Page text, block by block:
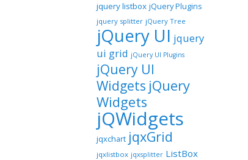
jquery listbox jQuery Plugins
jquery splitter jQuery Tree
jQuery UI jquery
ui grid jQuery UI Plugins
jQuery UI
Widgets jQuery
Widgets
jQWidgets
jqxchart jqxGrid
jqxlistbox jqxsplitter ListBox